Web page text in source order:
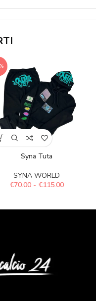
Syna Tuta
SYNA WORLD
€70.00 - €115.00